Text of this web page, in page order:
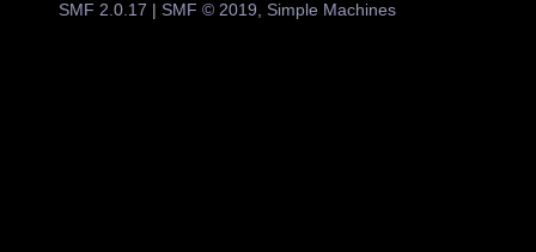
SMF 2.0.17 SMF © 2019, Simple Machines